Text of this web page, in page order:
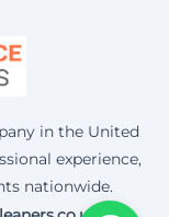
in the United
experience,
nationwide.